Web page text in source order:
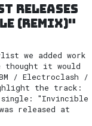
releases
(Remix)"
we added work
thought it would
/ Electroclash /
the track:
"Invincible
released at